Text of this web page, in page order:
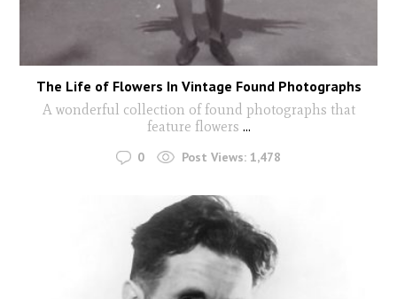
The Life of Flowers In Vintage Found Photographs
A wonderful collection of found photographs that
feature flowers ...
0 Post Views: 1,478